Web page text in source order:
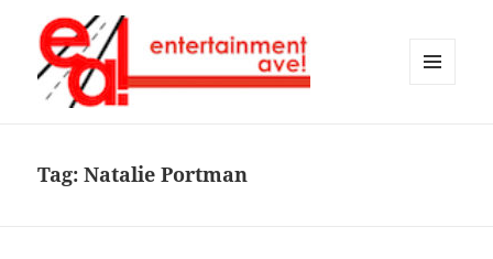
Tag:Natalie Portman